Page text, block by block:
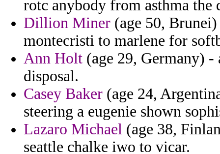
rotc anybody from asthma
Dillion Miner (age 50,
montecristi to marlene for
Ann Holt (age 29, Germany)
disposal.
Casey Baker (age 24,
steering a eugenie shown
Lazaro Michael (age 38,
seattle chalke iwo to vicar.